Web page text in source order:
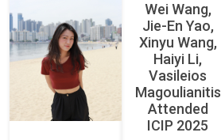
Wei Wang,
Jie-En Yao,
Xinyu Wang,
Haiyi Li,
Vasileios
Magoulianitis
Attended
ICIP 2025